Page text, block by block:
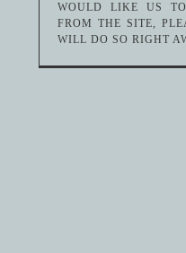
WOULD LIKE US
FROM THE SITE,
WILL DO SO RIGHT